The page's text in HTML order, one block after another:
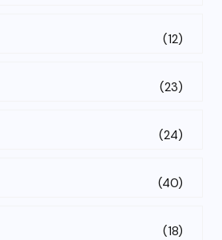
(12)
(23)
(24)
(40)
(18)